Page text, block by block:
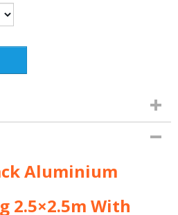
Aluminium
2.5×2.5m With